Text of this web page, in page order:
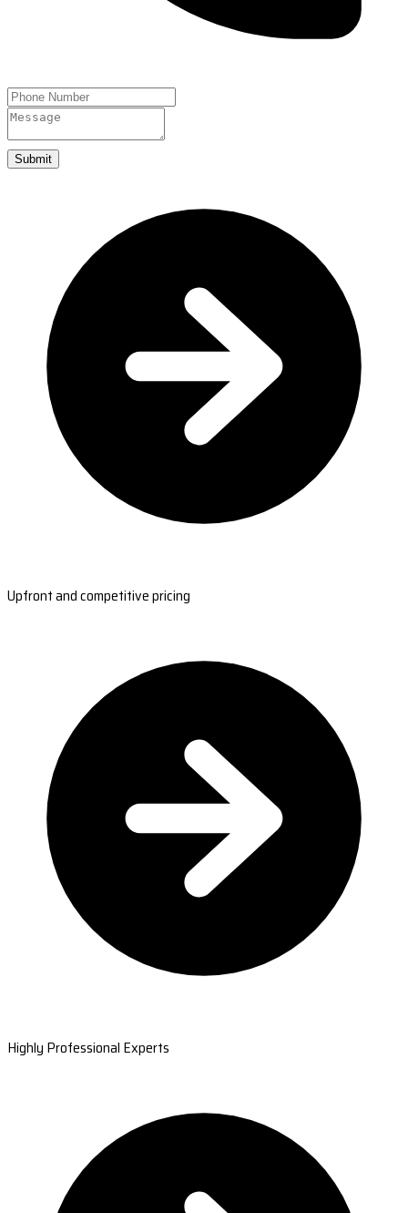
Submit
Upfront and competitive pricing
Highly Professional Experts